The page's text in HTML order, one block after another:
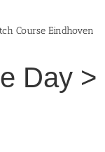
Course Eindhoven
>